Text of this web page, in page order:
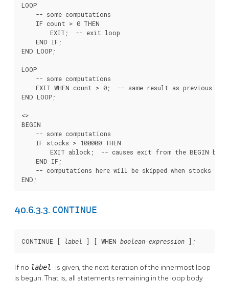
LOOP
    -- some computations
    IF count > 0 THEN
        EXIT;  -- exit loop
    END IF;
END LOOP;
LOOP
    -- some computations
EXIT WHEN count > 0;  -- same result as previous
END LOOP;
<>
BEGIN
    -- some computations
    IF stocks > 100000 THEN
EXIT ablock;  -- causes exit from the BEGIN
    END IF;
-- computations here will be skipped when stocks >
END;
40.6.3.3. CONTINUE
CONTINUE [ label ] [ WHEN boolean-expression ];
If no label is given, the next iteration of the innermost loop
is begun. That is, all statements remaining in the loop body